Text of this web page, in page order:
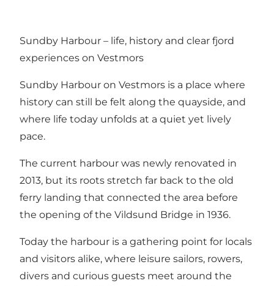
Sundby Harbour – life, history and clear fjord
experiences on Vestmors
Sundby Harbour on Vestmors is a place where
history can still be felt along the quayside, and
where life today unfolds at a quiet yet lively
pace.
The current harbour was newly renovated in
2013, but its roots stretch far back to the old
ferry landing that connected the area before
the opening of the Vildsund Bridge in 1936.
Today the harbour is a gathering point for locals
and visitors alike, where leisure sailors, rowers,
divers and curious guests meet around the